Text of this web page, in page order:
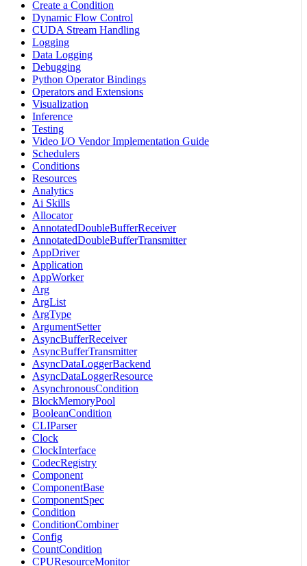
Create a Condition
Dynamic Flow Control
CUDA Stream Handling
Logging
Data Logging
Debugging
Python Operator Bindings
Operators and Extensions
Visualization
Inference
Testing
Video I/O Vendor Implementation Guide
Schedulers
Conditions
Resources
Analytics
Ai Skills
Allocator
AnnotatedDoubleBufferReceiver
AnnotatedDoubleBufferTransmitter
AppDriver
Application
AppWorker
Arg
ArgList
ArgType
ArgumentSetter
AsyncBufferReceiver
AsyncBufferTransmitter
AsyncDataLoggerBackend
AsyncDataLoggerResource
AsynchronousCondition
BlockMemoryPool
BooleanCondition
CLIParser
Clock
ClockInterface
CodecRegistry
Component
ComponentBase
ComponentSpec
Condition
ConditionCombiner
Config
CountCondition
CPUResourceMonitor